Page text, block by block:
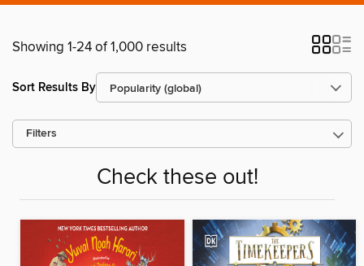
Showing 1-24 of 1,000 results
Sort Results By
Filters
Check these out!